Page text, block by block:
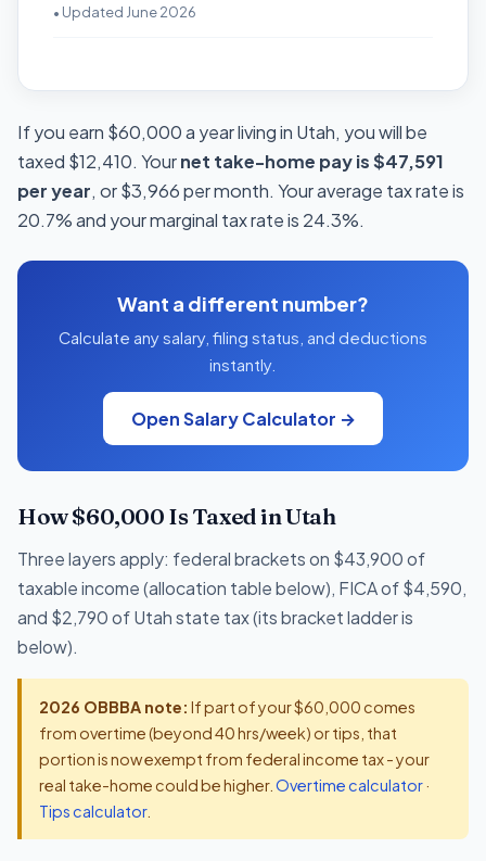
• Updated June 2026
If you earn $60,000 a year living in Utah, you will be
taxed $12,410. Yournet take-home pay is $47,591
per year, or $3,966 per month. Your average tax rate is
20.7% and your marginal tax rate is 24.3%.
Want a different number?
Calculate any salary, filing status, and deductions
instantly.
Open Salary Calculator →
How $60,000 Is Taxed in Utah
Three layers apply: federal brackets on $43,900 of
taxable income (allocation table below), FICA of $4,590,
and $2,790 of Utah state tax (its bracket ladder is
below).
2026 OBBBA note: If part of your $60,000 comes
from overtime (beyond 40 hrs/week) or tips, that
portion is now exempt from federal income tax - your
real take-home could be higher. Overtime calculator·
Tips calculator.